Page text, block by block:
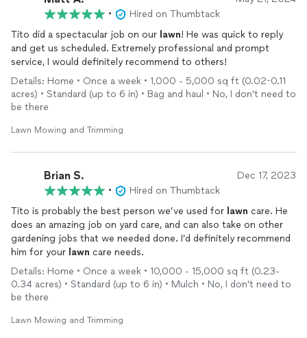
•
Hired on Thumbtack
Tito did a spectacular job on our lawn! He was quick to reply
and get us scheduled. Extremely professional and prompt
service, I would definitely recommend to others!
Details: Home • Once a week • 1,000 - 5,000 sq ft (0.02-0.11
acres) • Standard (up to 6 in) • Bag and haul • No, I don't need to
be there
Lawn Mowing and Trimming
Brian S. Dec 17, 2023
•
Hired on Thumbtack
Tito is probably the best person we’ve used for lawn care. He
does an amazing job on yard care, and can also take on other
gardening jobs that we needed done. I’d definitely recommend
him for your lawn care needs.
Details: Home • Once a week • 10,000 - 15,000 sq ft (0.23-
0.34 acres) • Standard (up to 6 in) • Mulch • No, I don't need to
be there
Lawn Mowing and Trimming